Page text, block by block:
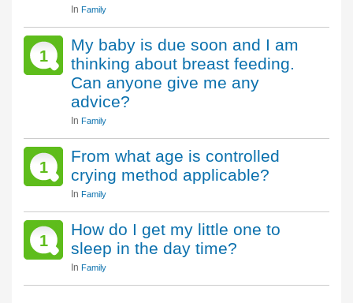
In Family
1
My baby is due soon and I am
thinking about breast feeding.
Can anyone give me any
advice?
In Family
1
From what age is controlled
crying method applicable?
In Family
1
How do I get my little one to
sleep in the day time?
In Family